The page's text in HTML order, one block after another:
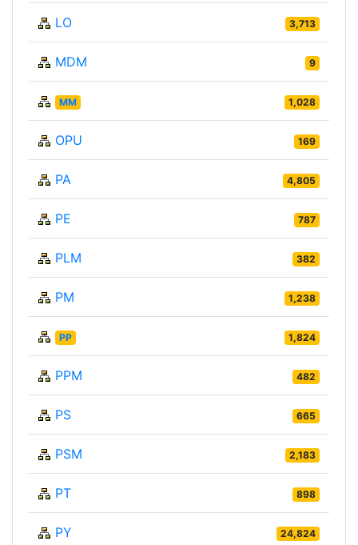
LO 3,713
MDM 9
MM 1,028
OPU 169
PA 4,805
PE 787
PLM 382
PM 1,238
PP 1,824
PPM 482
PS 665
PSM 2,183
PT 898
PY 24,824